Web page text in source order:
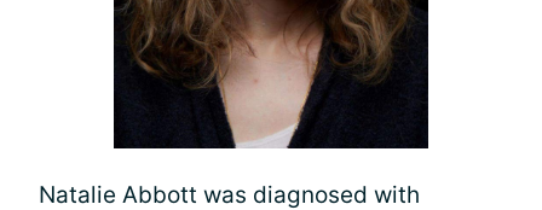
Natalie Abbott was diagnosed with